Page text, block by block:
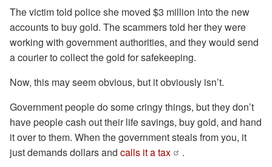
The victim told police she moved $3 million into the new
accounts to buy gold. The scammers told her they were
working with government authorities, and they would send
a courier to collect the gold for safekeeping.
Now, this may seem obvious, but it obviously isn’t.
Government people do some cringy things, but they don’t
have people cash out their life savings, buy gold, and hand
it over to them. When the government steals from you, it
just demands dollars and calls it a tax
.